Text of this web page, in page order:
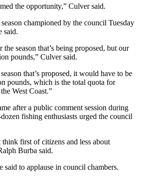
the opportunity,” Culver said.
championed by the council Tuesday
said.
season that’s being proposed, but our
pounds,” Culver said.
that’s proposed, it would have to be
pounds, which is the total quota for
West Coast.”
after a public comment session during
fishing enthusiasts urged the council
first of citizens and less about
Burba said.
said to applause in council chambers.